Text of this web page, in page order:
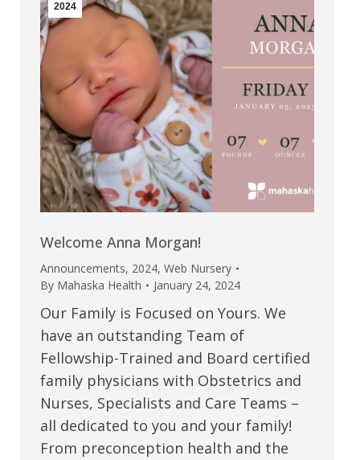
2024
Welcome Anna Morgan!
Announcements, 2024, Web Nursery
By Mahaska Health January 24, 2024
Our Family is Focused on Yours. We
have an outstanding Team of
Fellowship-Trained and Board certified
family physicians with Obstetrics and
Nurses, Specialists and Care Teams –
all dedicated to you and your family!
From preconception health and the